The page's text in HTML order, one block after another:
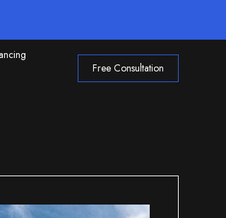
Free Consultation